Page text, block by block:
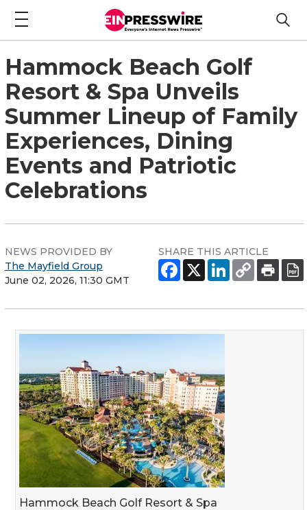
Hammock Beach Golf
Resort & Spa Unveils
Summer Lineup of Family
Experiences, Dining
Events and Patriotic
Celebrations
NEWS PROVIDED BY
The Mayfield Group
June 02, 2026, 11:30 GMT
SHARE THIS ARTICLE
Hammock Beach Golf Resort & Spa